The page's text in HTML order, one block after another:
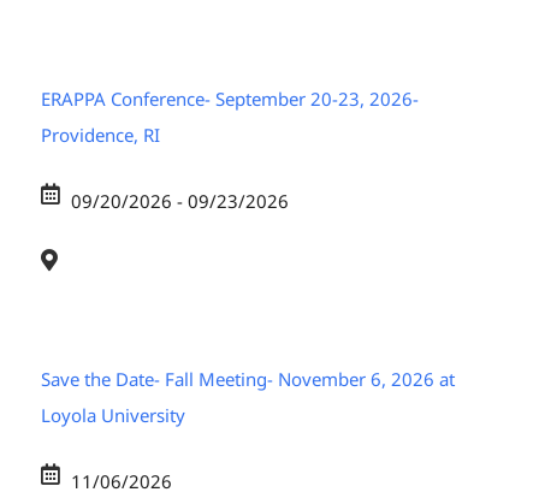
ERAPPA Conference- September 20-23, 2026-
Providence, RI
09/20/2026 - 09/23/2026
Save the Date- Fall Meeting- November 6, 2026 at
Loyola University
11/06/2026